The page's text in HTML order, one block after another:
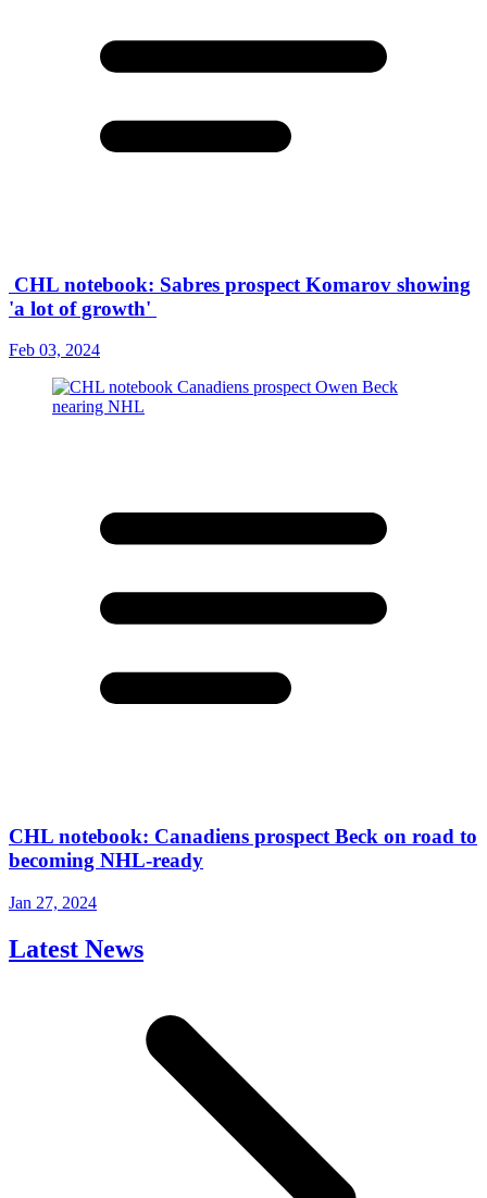
CHL notebook: Sabres prospect Komarov showing
'a lot of growth'
Feb 03, 2024
CHL notebook: Canadiens prospect Beck on road to
becoming NHL-ready
Jan 27, 2024
Latest News